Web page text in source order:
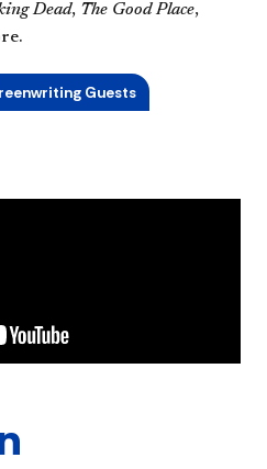
Dead, The Good Place,
Guests